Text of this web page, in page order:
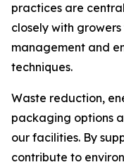
practices are
closely with
management and
techniques.
Waste reduction,
packaging options
our facilities. By
contribute to